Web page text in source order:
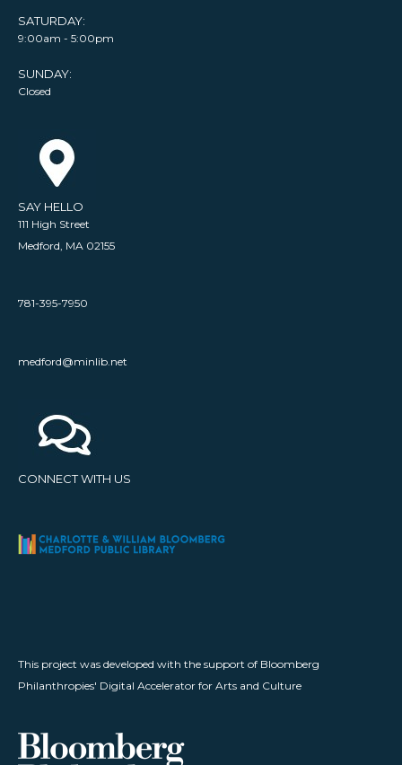
SATURDAY:
9:00am - 5:00pm
SUNDAY:
Closed
SAY HELLO
111 High Street
Medford, MA 02155
781-395-7950
medford@minlib.net
CONNECT WITH US
This project was developed with the support of Bloomberg
Philanthropies' Digital Accelerator for Arts and Culture